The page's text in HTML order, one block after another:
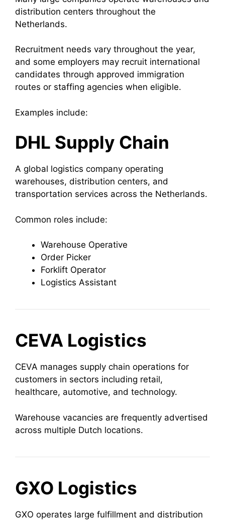
distribution centers throughout the
Netherlands.
Recruitment needs vary throughout the year,
and some employers may recruit international
candidates through approved immigration
routes or staffing agencies when eligible.
Examples include:
DHL Supply Chain
A global logistics company operating
warehouses, distribution centers, and
transportation services across the Netherlands.
Common roles include:
Warehouse Operative
Order Picker
Forklift Operator
Logistics Assistant
CEVA Logistics
CEVA manages supply chain operations for
customers in sectors including retail,
healthcare, automotive, and technology.
Warehouse vacancies are frequently advertised
across multiple Dutch locations.
GXO Logistics
GXO operates large fulfillment and distribution